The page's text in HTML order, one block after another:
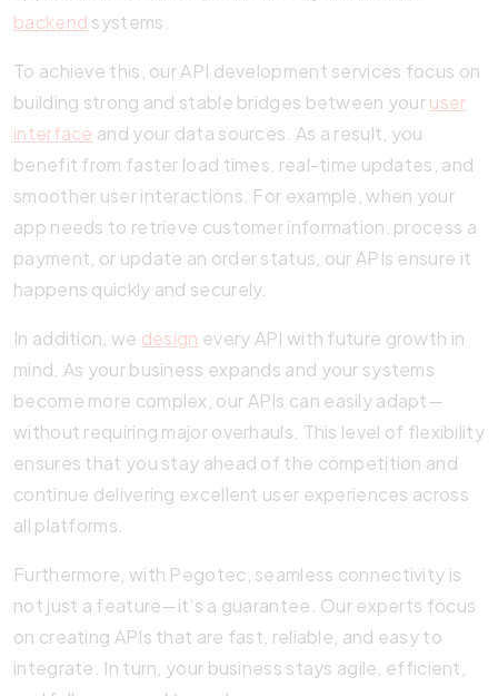
backend systems.
To achieve this, our API development services focus on
building strong and stable bridges between youruser
interface and your data sources. As a result, you
benefit from faster load times, real-time updates, and
smoother user interactions. For example, when your
app needs to retrieve customer information, process a
payment, or update an order status, our APIs ensure it
happens quickly and securely.
In addition, we design every API with future growth in
mind. As your business expands and your systems
become more complex, our APIs can easily adapt—
without requiring major overhauls. This level of flexibility
ensures that you stay ahead of the competition and
continue delivering excellent user experiences across
all platforms.
Furthermore, with Pegotec, seamless connectivity is
not just a feature—it’s a guarantee. Our experts focus
on creating APIs that are fast, reliable, and easy to
integrate. In turn, your business stays agile, efficient,